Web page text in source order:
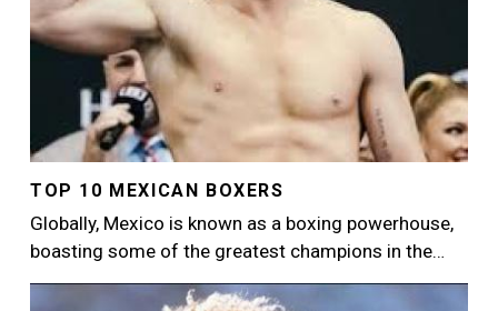
TOP 10 MEXICAN BOXERS
Globally, Mexico is known as a boxing powerhouse,
boasting some of the greatest champions in the…